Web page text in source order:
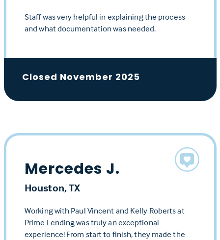
Staff was very helpful in explaining the process
and what documentation was needed.
Closed November 2025
Mercedes J.
Houston, TX
Working with Paul Vincent and Kelly Roberts at
Prime Lending was truly an exceptional
experience! From start to finish, they made the